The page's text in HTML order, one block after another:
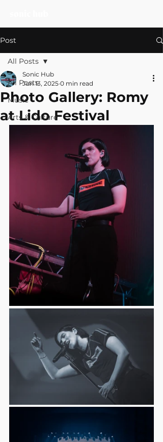
Post
All Posts
Music
Arts & Culture
All Posts
Photo Gallery: Romy
at Lido Festival
Sonic Hub
Jun 13, 2025 0 min read